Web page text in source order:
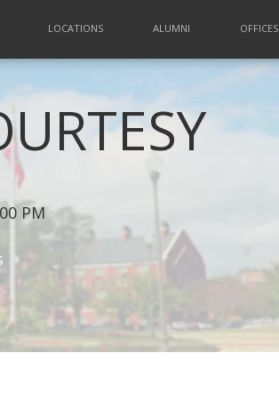
LOCATIONS ALUMNI OFFICES
PM